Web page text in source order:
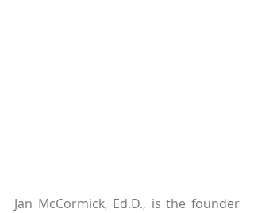
Jan McCormick, Ed.D., is the founder